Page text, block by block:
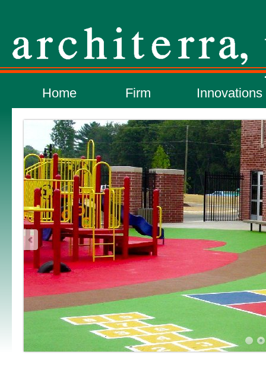
Home Firm Innovations